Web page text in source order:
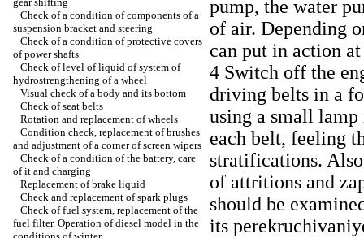
Check of a condition of components of a
suspension bracket and steering
Check of a condition of protective covers
of power shafts
Check of level of liquid of system of
hydrostrengthening of a wheel
Visual check of a body and its bottom
Check of seat belts
Rotation and replacement of wheels
Condition check, replacement of brushes
and adjustment of a corner of screen wipers
Check of a condition of the battery, care
of it and charging
Replacement of brake liquid
Check and replacement of spark plugs
Check of fuel system, replacement of the
fuel filter. Operation of diesel model in the
pump, the water
of air. Depending
can put in action
4 Switch off the
driving belts in a
using a small
each belt, feeling
stratifications.
of attritions and
should be
its